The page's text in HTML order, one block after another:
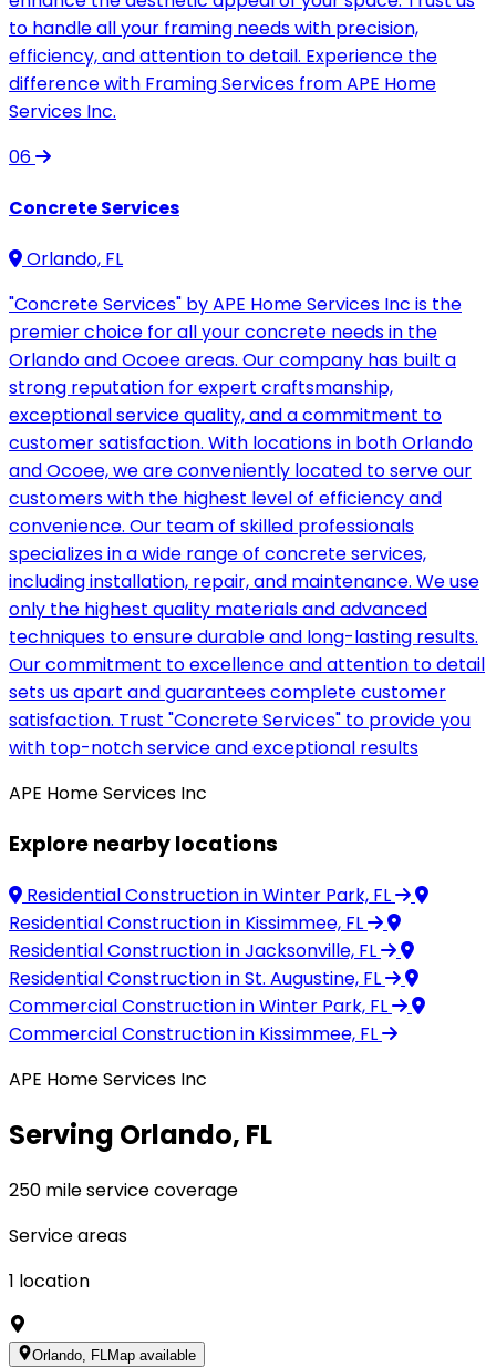
to handle all your framing needs with precision,
efficiency, and attention to detail. Experience the
difference with Framing Services from APE Home
Services Inc.
06
Concrete Services
Orlando, FL
"Concrete Services" by APE Home Services Inc is the
premier choice for all your concrete needs in the
Orlando and Ocoee areas. Our company has built a
strong reputation for expert craftsmanship,
exceptional service quality, and a commitment to
customer satisfaction. With locations in both Orlando
and Ocoee, we are conveniently located to serve our
customers with the highest level of efficiency and
convenience. Our team of skilled professionals
specializes in a wide range of concrete services,
including installation, repair, and maintenance. We use
only the highest quality materials and advanced
techniques to ensure durable and long-lasting results.
Our commitment to excellence and attention to detail
sets us apart and guarantees complete customer
satisfaction. Trust "Concrete Services" to provide you
with top-notch service and exceptional results
APE Home Services Inc
Explore nearby locations
Residential Constructionin Winter Park, FL
Residential Constructionin Kissimmee, FL
Residential Constructionin Jacksonville, FL
Residential Constructionin St. Augustine, FL
Commercial Constructionin Winter Park, FL
Commercial Constructionin Kissimmee, FL
APE Home Services Inc
Serving Orlando, FL
250 mile service coverage
Service areas
1 location
Orlando, FL Map available